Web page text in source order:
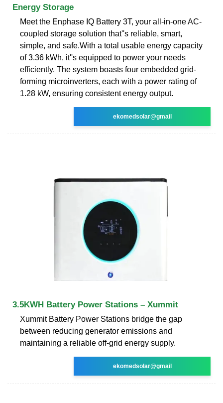
Energy Storage
Meet the Enphase IQ Battery 3T, your all-in-one AC-
coupled storage solution that''s reliable, smart,
simple, and safe.With a total usable energy capacity
of 3.36 kWh, it''s equipped to power your needs
efficiently. The system boasts four embedded grid-
forming microinverters, each with a power rating of
1.28 kW, ensuring consistent energy output.
ekomedsolar@gmail
3.5KWH Battery Power Stations – Xummit
Xummit Battery Power Stations bridge the gap
between reducing generator emissions and
maintaining a reliable off-grid energy supply.
ekomedsolar@gmail